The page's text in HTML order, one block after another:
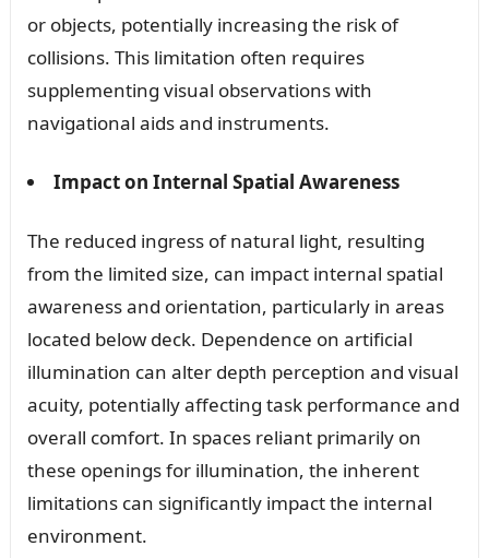
or objects, potentially increasing the risk of
collisions. This limitation often requires
supplementing visual observations with
navigational aids and instruments.
Impact on Internal Spatial Awareness
The reduced ingress of natural light, resulting
from the limited size, can impact internal spatial
awareness and orientation, particularly in areas
located below deck. Dependence on artificial
illumination can alter depth perception and visual
acuity, potentially affecting task performance and
overall comfort. In spaces reliant primarily on
these openings for illumination, the inherent
limitations can significantly impact the internal
environment.